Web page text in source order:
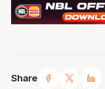
Share